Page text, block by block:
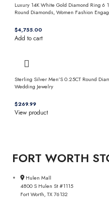
Luxury 14K White Gold Diamond Ring
Round Diamonds, Women Fashion
$
Add to cart
Sterling Silver Men’S 0.25CT Round
Wedding Jewelry
$
View product
FORT WORTH
Hulen Mall
4800 S Hulen St #1115
Fort Worth, TX 76132